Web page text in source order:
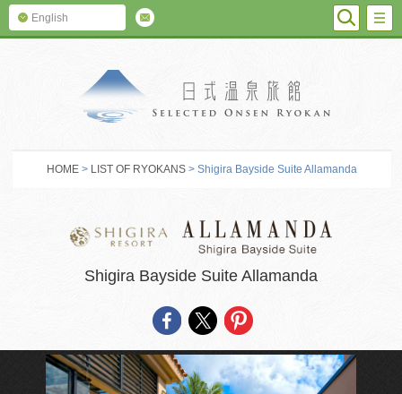
English
HOME > LIST OF RYOKANS > Shigira Bayside Suite Allamanda
Shigira Bayside Suite Allamanda